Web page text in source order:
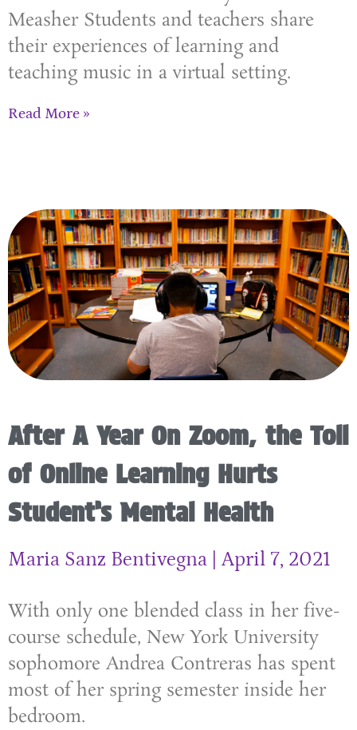
Measher Students and teachers share
their experiences of learning and
teaching music in a virtual setting.
Read More »
After A Year On Zoom, the Toll
of Online Learning Hurts
Student’s Mental Health
Maria Sanz Bentivegna April 7, 2021
With only one blended class in her five-
course schedule, New York University
sophomore Andrea Contreras has spent
most of her spring semester inside her
bedroom.